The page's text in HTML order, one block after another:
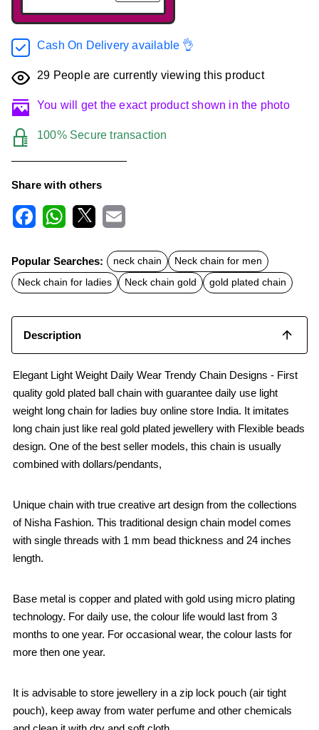
Cash On Delivery available 👌
29 People are currently viewing this product
You will get the exact product shown in the photo
100% Secure transaction
Share with others
c
e
b
o
t
s
A
a
l
Popular Searches: neck chain
Neck chain for men
Neck chain for ladies
Neck chain gold gold plated chain
Description
Elegant Light Weight Daily Wear Trendy Chain Designs - First
quality gold plated ball chain with guarantee daily use light
weight long chain for ladies buy online store India. It imitates
long chain just like real gold plated jewellery with Flexible beads
design. One of the best seller models, this chain is usually
combined with dollars/pendants,
Unique chain with true creative art design from the collections
of Nisha Fashion. This traditional design chain model comes
with single threads with 1 mm bead thickness and 24 inches
length.
Base metal is copper and plated with gold using micro plating
technology. For daily use, the colour life would last from 3
months to one year. For occasional wear, the colour lasts for
more then one year.
It is advisable to store jewellery in a zip lock pouch (air tight
pouch), keep away from water perfume and other chemicals